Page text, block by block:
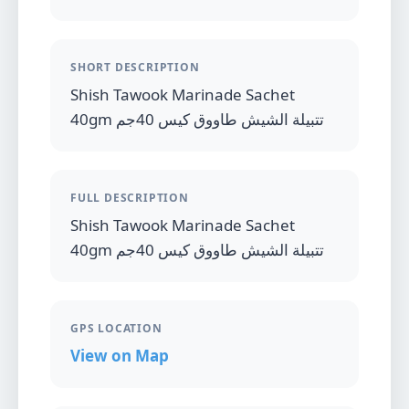
SHORT DESCRIPTION
Shish Tawook Marinade Sachet
40gm تتبيلة الشيش طاووق كيس 40جم
FULL DESCRIPTION
Shish Tawook Marinade Sachet
40gm تتبيلة الشيش طاووق كيس 40جم
GPS LOCATION
View on Map